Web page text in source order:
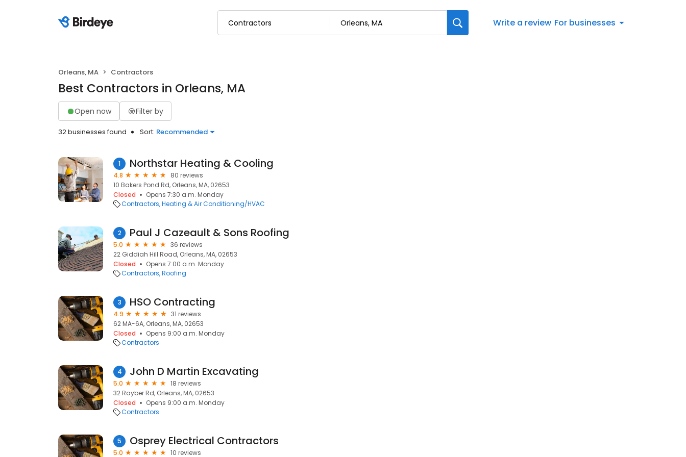
Write a review For businesses
Orleans, MA Contractors
Best Contractors in Orleans, MA
Open now Filter by
32 businesses found Sort: Recommended
1 Northstar Heating & Cooling
4.8
80 reviews
10 Bakers Pond Rd, Orleans, MA, 02653
Closed
Opens 7:30 a.m. Monday
Contractors Heating & Air Conditioning/HVAC
2 Paul J Cazeault & Sons Roofing
5.0
36 reviews
22 Giddiah Hill Road, Orleans, MA, 02653
Closed
Opens 7:00 a.m. Monday
Contractors Roofing
3 HSO Contracting
4.9
31 reviews
62 MA-6A, Orleans, MA, 02653
Closed
Opens 9:00 a.m. Monday
Contractors
4 John D Martin Excavating
5.0
18 reviews
32 Rayber Rd, Orleans, MA, 02653
Closed
Opens 9:00 a.m. Monday
Contractors
5 Osprey Electrical Contractors
5.0
10 reviews